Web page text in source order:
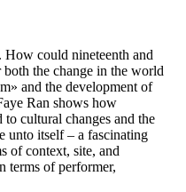
could nineteenth and
the change in the world
and the development of
Ran shows how
cultural changes and the
unto itself – a fascinating
of context, site, and
terms of performer,